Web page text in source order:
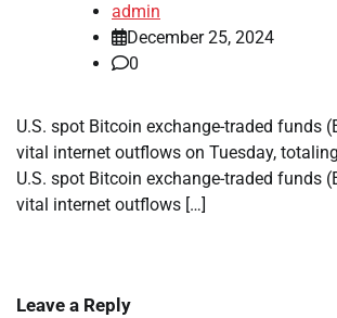
admin
December 25, 2024
0
U.S. spot Bitcoin exchange-traded funds
vital internet outflows on Tuesday,
U.S. spot Bitcoin exchange-traded funds
vital internet outflows […]
Leave a Reply